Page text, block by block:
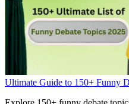
Ultimate Guide to 150+ Funny